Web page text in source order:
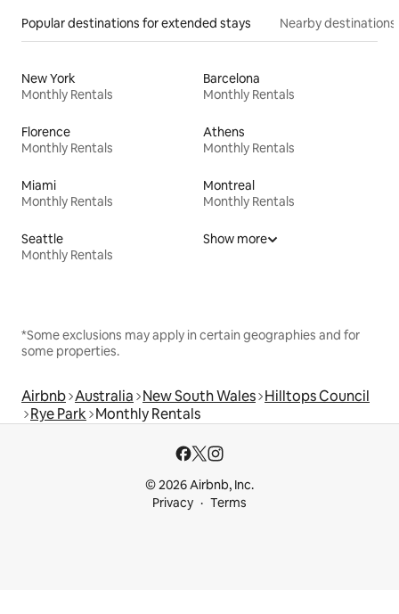
Popular destinations for extended stays Nearby destinations
New York
Monthly Rentals
Barcelona
Monthly Rentals
Florence
Monthly Rentals
Athens
Monthly Rentals
Miami
Monthly Rentals
Montreal
Monthly Rentals
Seattle
Monthly Rentals
Show more
*Some exclusions may apply in certain geographies and for
some properties.
Airbnb Australia New South Wales Hilltops Council
Rye Park Monthly Rentals
© 2026 Airbnb, Inc.
Privacy
Terms